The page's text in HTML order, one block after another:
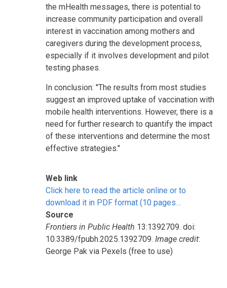
the mHealth messages, there is potential to
increase community participation and overall
interest in vaccination among mothers and
caregivers during the development process,
especially if it involves development and pilot
testing phases.
In conclusion: "The results from most studies
suggest an improved uptake of vaccination with
mobile health interventions. However, there is a
need for further research to quantify the impact
of these interventions and determine the most
effective strategies."
Web link
Click here to read the article online or to
download it in PDF format (10 pages…
Source
Frontiers in Public Health 13:1392709. doi:
10.3389/fpubh.2025.1392709. Image credit:
George Pak via Pexels (free to use)